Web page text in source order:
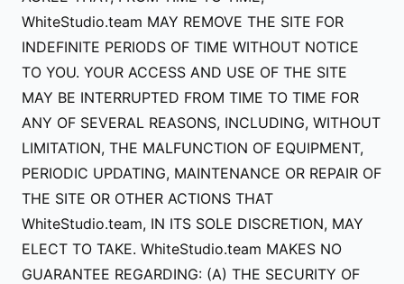
WhiteStudio.team MAY REMOVE THE SITE FOR
INDEFINITE PERIODS OF TIME WITHOUT NOTICE
TO YOU. YOUR ACCESS AND USE OF THE SITE
MAY BE INTERRUPTED FROM TIME TO TIME FOR
ANY OF SEVERAL REASONS, INCLUDING, WITHOUT
LIMITATION, THE MALFUNCTION OF EQUIPMENT,
PERIODIC UPDATING, MAINTENANCE OR REPAIR OF
THE SITE OR OTHER ACTIONS THAT
WhiteStudio.team, IN ITS SOLE DISCRETION, MAY
ELECT TO TAKE. WhiteStudio.team MAKES NO
GUARANTEE REGARDING: (A) THE SECURITY OF